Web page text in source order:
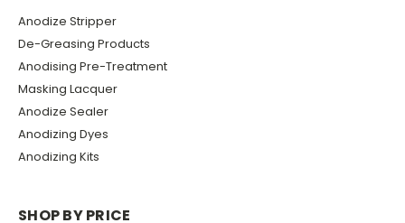
Anodize Stripper
De-Greasing Products
Anodising Pre-Treatment
Masking Lacquer
Anodize Sealer
Anodizing Dyes
Anodizing Kits
SHOP BY PRICE